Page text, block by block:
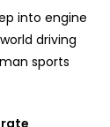
into engine
driving
sports